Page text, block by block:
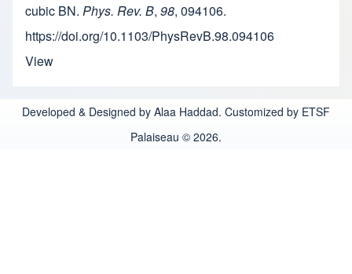
cubic BN. Phys. Rev. B, 98, 094106.
https://doi.org/10.1103/PhysRevB.98.094106
View
Developed & Designed by Alaa Haddad. Customized by ETSF
Palaiseau © 2026.